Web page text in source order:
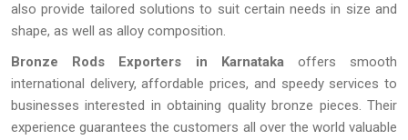
also provide tailored solutions to suit certain needs in size and
shape, as well as alloy composition.
Bronze Rods Exporters in Karnatakaoffers smooth
international delivery, affordable prices, and speedy services to
businesses interested in obtaining quality bronze pieces. Their
experience guarantees the customers all over the world valuable